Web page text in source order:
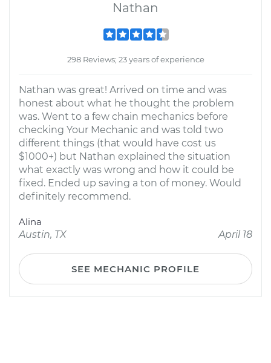
Nathan
298 Reviews; 23 years of experience
Nathan was great! Arrived on time and was
honest about what he thought the problem
was. Went to a few chain mechanics before
checking Your Mechanic and was told two
different things (that would have cost us
$1000+) but Nathan explained the situation
what exactly was wrong and how it could be
fixed. Ended up saving a ton of money. Would
definitely recommend.
Alina
Austin, TX
April 18
SEE MECHANIC PROFILE